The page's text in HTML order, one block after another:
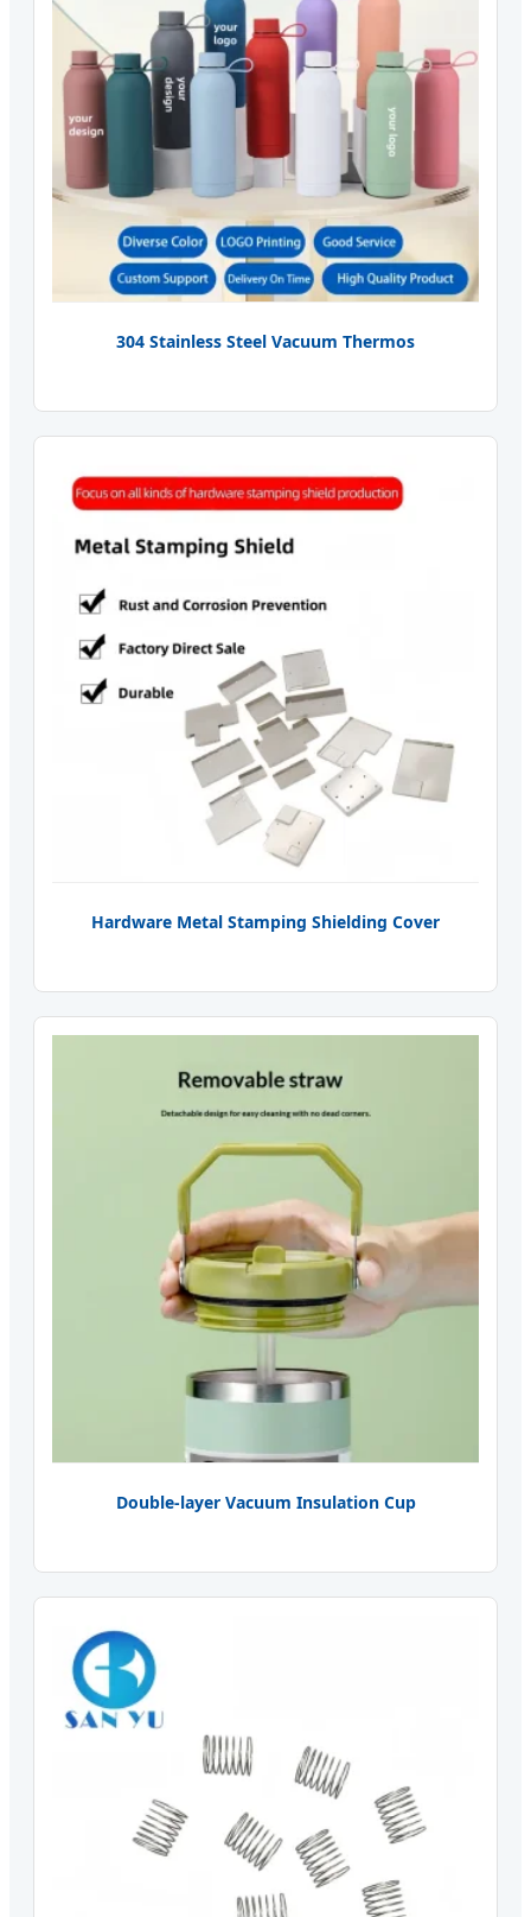
304 Stainless Steel Vacuum Thermos
Hardware Metal Stamping Shielding Cover
Double-layer Vacuum Insulation Cup